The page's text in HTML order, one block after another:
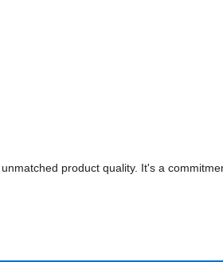
product quality. It's a